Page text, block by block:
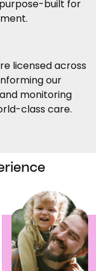
purpose-built for
licensed across
our
monitoring
class care.